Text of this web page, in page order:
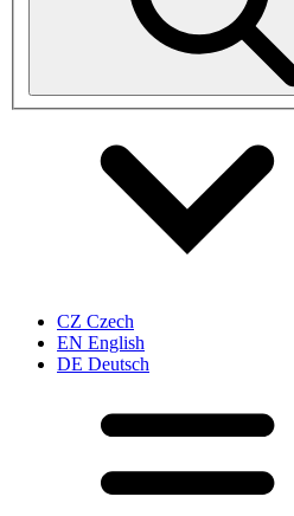
CZ Czech
EN English
DE Deutsch